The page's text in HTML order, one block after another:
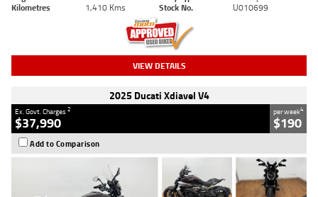
Kilometres
1,410 Kms Stock No. U010699
VIEW DETAILS
2025 Ducati Xdiavel V4
Ex. Govt. Charges2
$37,990
per week4
$190
Add to Comparison